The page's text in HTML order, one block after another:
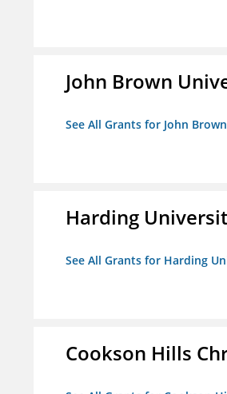
John Brown
See All Grants for John
Harding
See All Grants for Harding
Cookson Hills